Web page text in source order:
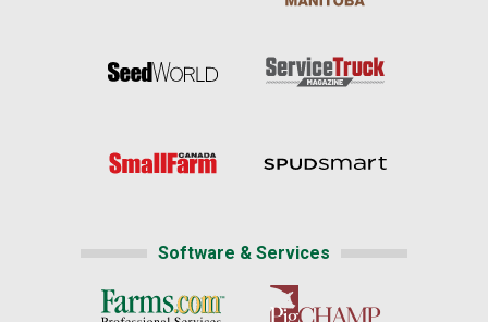
Software & Services